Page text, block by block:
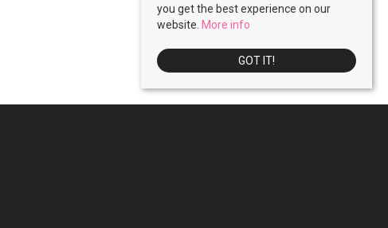
you get the best experience on our
website. More info
GOT IT!